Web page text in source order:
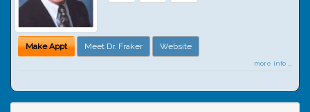
Make Appt Meet Dr. Fraker Website
more info ...